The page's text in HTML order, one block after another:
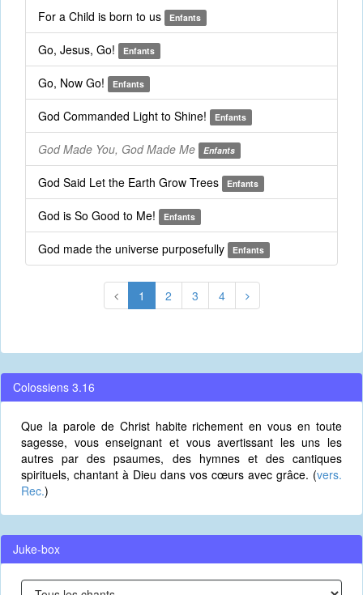
For a Child is born to us Enfants
Go, Jesus, Go! Enfants
Go, Now Go! Enfants
God Commanded Light to Shine! Enfants
God Made You, God Made Me Enfants
God Said Let the Earth Grow Trees Enfants
God is So Good to Me! Enfants
God made the universe purposefully Enfants
1 2 3 4
Colossiens 3.16
Que la parole de Christ habite richement en vous en toute
sagesse, vous enseignant et vous avertissant les uns les
autres par des psaumes, des hymnes et des cantiques
spirituels, chantant à Dieu dans vos cœurs avec grâce. (vers.
Rec.)
Juke-box